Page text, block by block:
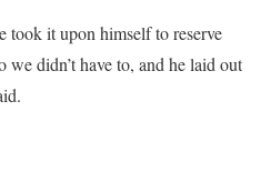
took it upon himself to reserve
we didn’t have to, and he laid out